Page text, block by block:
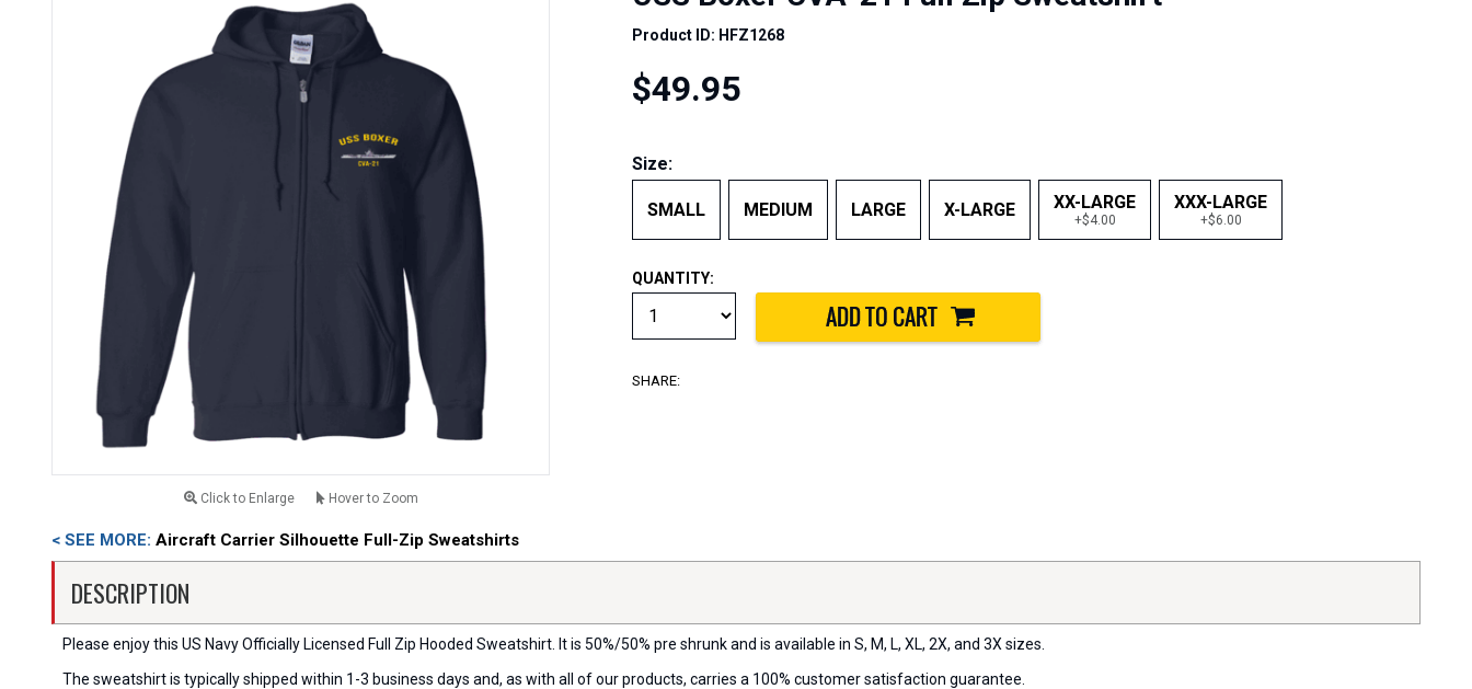
Click to Enlarge Hover to Zoom
Product ID: HFZ1268
$49.95
Size:
SMALL MEDIUM LARGE X-LARGE XX-LARGE
+$4.00
XXX-LARGE
+$6.00
QUANTITY:
SHARE:
< SEE MORE: Aircraft Carrier Silhouette Full-Zip Sweatshirts
DESCRIPTION
Please enjoy this US Navy Officially Licensed Full Zip Hooded Sweatshirt. It is 50%/50% pre shrunk and is available in S, M, L, XL, 2X, and 3X sizes.
The sweatshirt is typically shipped within 1-3 business days and, as with all of our products, carries a 100% customer satisfaction guarantee.